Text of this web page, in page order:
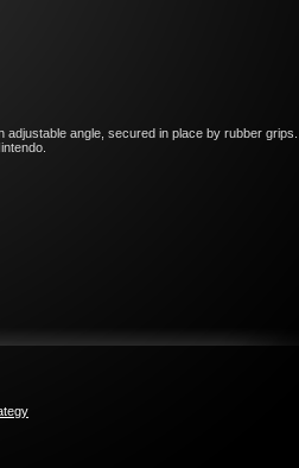
angle, secured in place by rubber grips.